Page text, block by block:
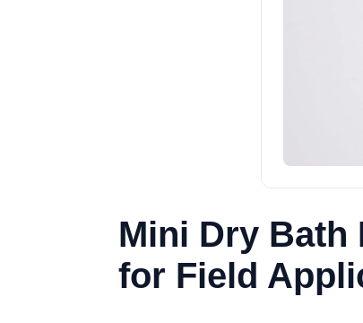
Mini Dry Bath
for Field